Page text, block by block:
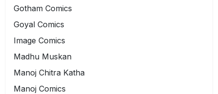
Gotham Comics
Goyal Comics
Image Comics
Madhu Muskan
Manoj Chitra Katha
Manoj Comics